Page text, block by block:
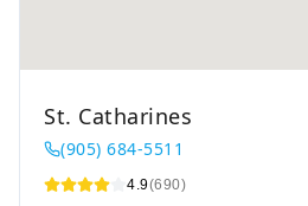
St. Catharines
(905) 684-5511
4.9(690)